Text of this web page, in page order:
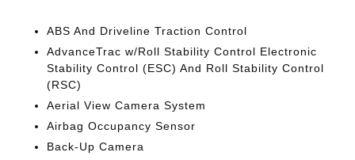
ABS And Driveline Traction Control
AdvanceTrac w/Roll Stability Control Electronic
Stability Control (ESC) And Roll Stability Control
(RSC)
Aerial View Camera System
Airbag Occupancy Sensor
Back-Up Camera